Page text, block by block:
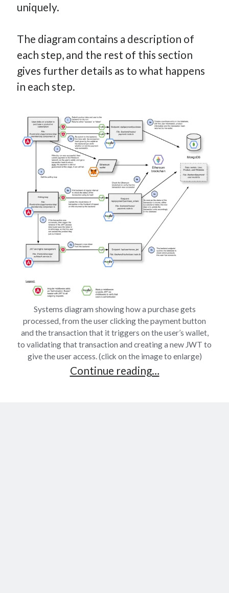
uniquely.
The diagram contains a description of
each step, and the rest of this section
gives further details as to what happens
in each step.
Systems diagram showing how a purchase gets
processed, from the user clicking the payment button
and the transaction that it triggers on the user’s wallet,
to validating that transaction and creating a new JWT to
give the user access. (click on the image to enlarge)
Continue reading…Part